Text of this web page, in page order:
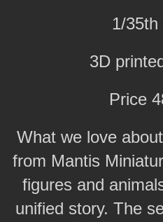
1/35th
3D
Price
What we love
from Mantis
figures and
unified story. The